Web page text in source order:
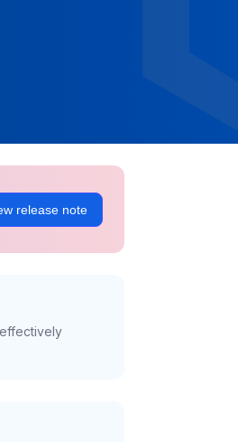
release note